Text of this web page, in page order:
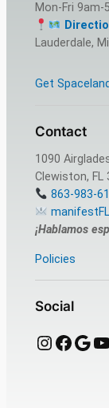
Mon-Fri 9am-
Lauderdale,
Get
Contact
1090
Clewiston, FL
863-983-
¡Hablamos
Policies
Social
Instagram Facebook Google YouTube